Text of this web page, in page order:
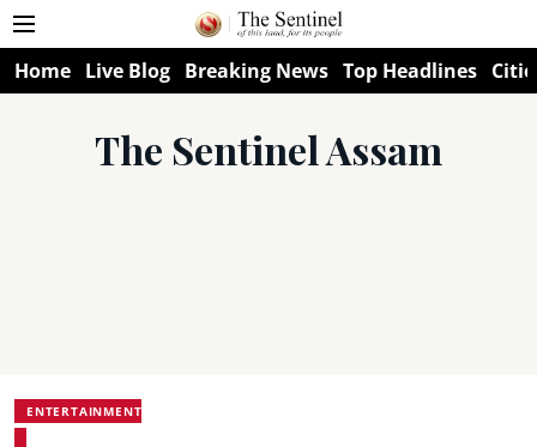
Home Live Blog Breaking News Top Headlines
The Sentinel Assam
ENTERTAINMENT